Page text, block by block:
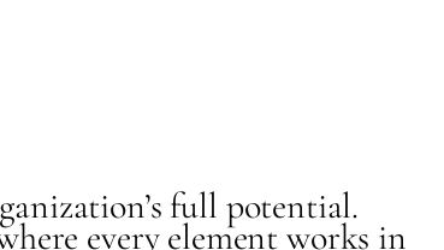
full potential.
every element works in